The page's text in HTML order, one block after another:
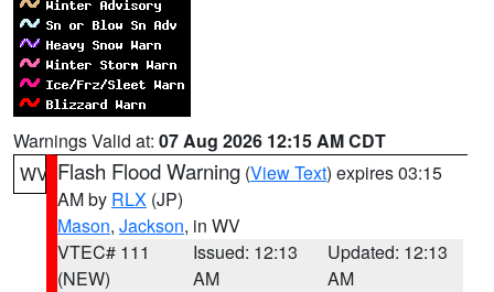
Warnings Valid at: 07 Aug 2026 12:15 AM CDT
WV Flash Flood Warning (View Text) expires 03:15
AM by RLX (JP)
Mason, Jackson, in WV
VTEC# 111
(NEW)
Issued: 12:13
AM
Updated: 12:13
AM